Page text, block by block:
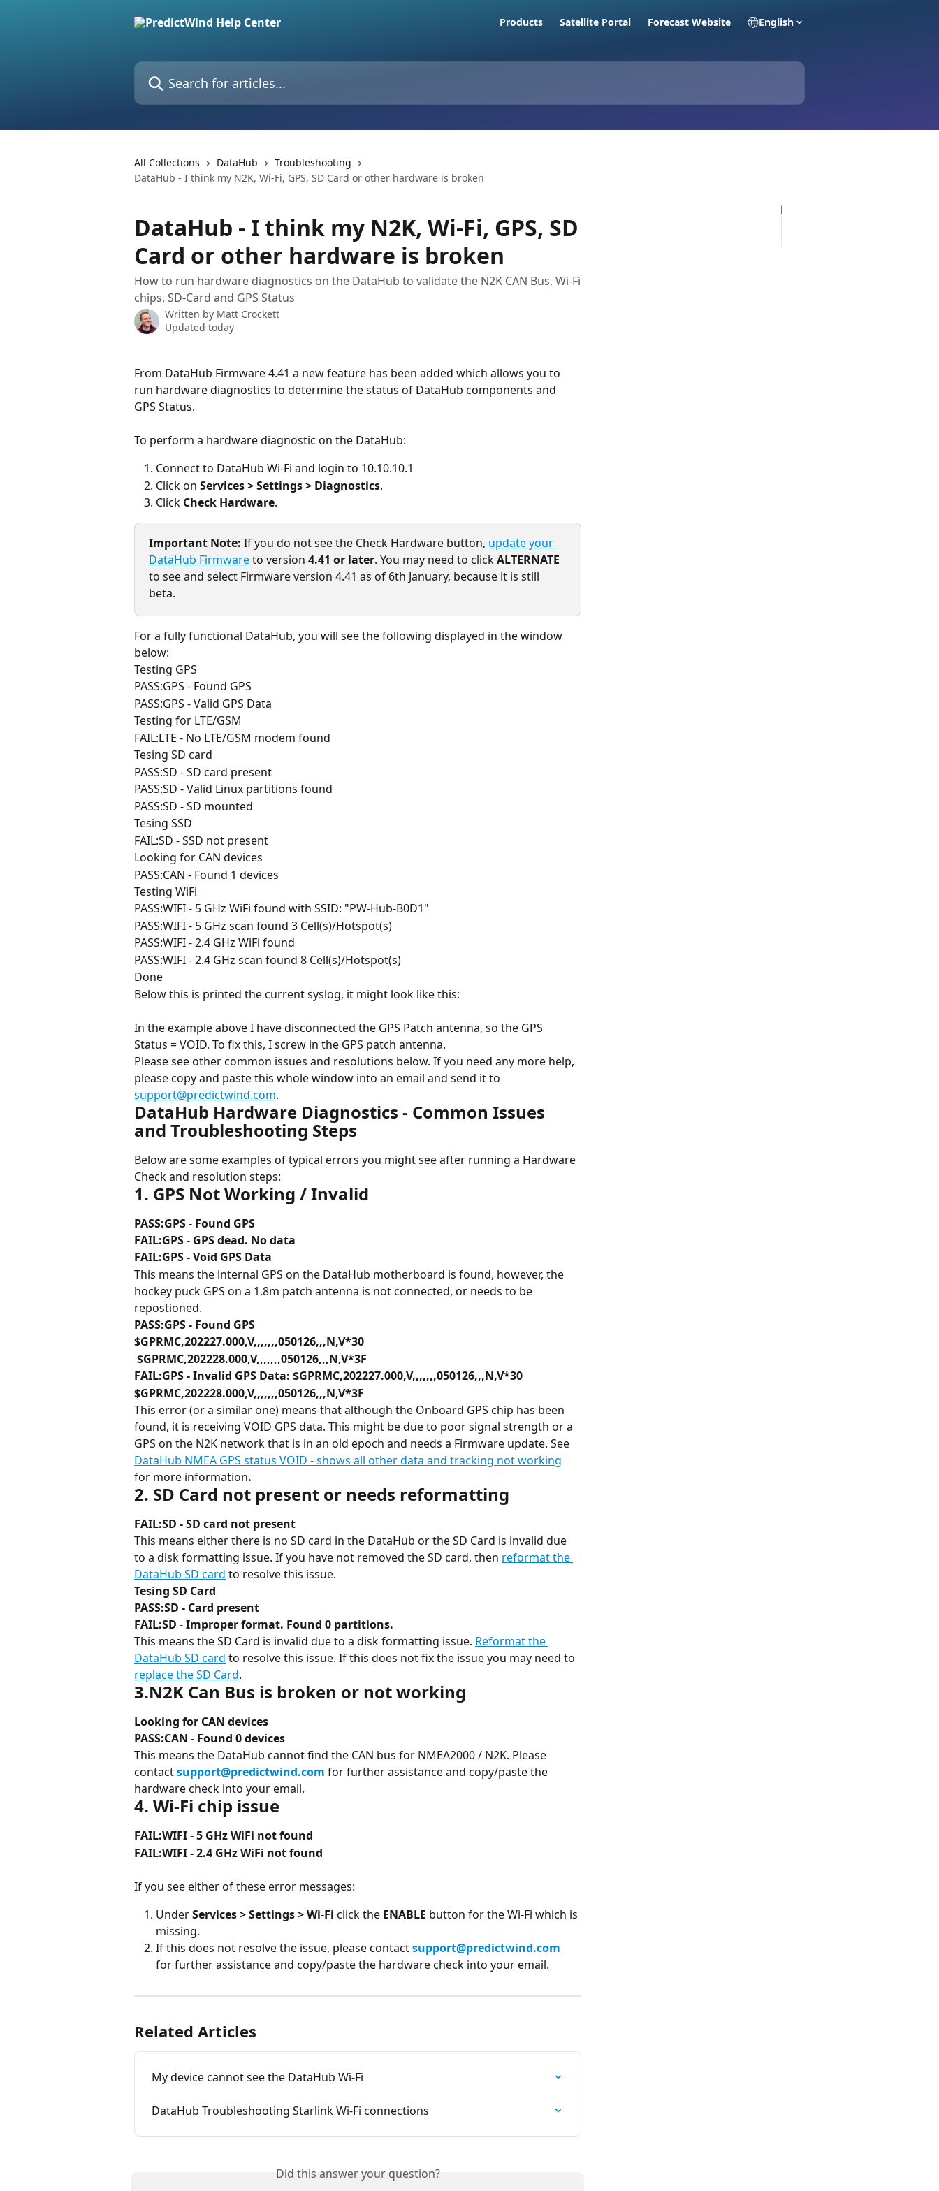
Products Satellite Portal Forecast Website English
Search for articles...
All Collections DataHub
Troubleshooting
DataHub - I think my N2K, Wi-Fi, GPS, SD Card or other hardware is broken
DataHub - I think my N2K, Wi-Fi, GPS, SD
Card or other hardware is broken
How to run hardware diagnostics on the DataHub to validate the N2K CAN Bus, Wi-Fi
chips, SD-Card and GPS Status
Written by Matt Crockett
Updated today
From DataHub Firmware 4.41 a new feature has been added which allows you to
run hardware diagnostics to determine the status of DataHub components and
GPS Status.
To perform a hardware diagnostic on the DataHub:
Connect to DataHub Wi-Fi and login to 10.10.10.1
Click on Services > Settings > Diagnostics.
Click Check Hardware.
Important Note: If you do not see the Check Hardware button, update your
DataHub Firmware to version 4.41 or later. You may need to click ALTERNATE
to see and select Firmware version 4.41 as of 6th January, because it is still
beta.
For a fully functional DataHub, you will see the following displayed in the window
below:
Testing GPS
PASS:GPS - Found GPS
PASS:GPS - Valid GPS Data
Testing for LTE/GSM
FAIL:LTE - No LTE/GSM modem found
Tesing SD card
PASS:SD - SD card present
PASS:SD - Valid Linux partitions found
PASS:SD - SD mounted
Tesing SSD
FAIL:SD - SSD not present
Looking for CAN devices
PASS:CAN - Found 1 devices
Testing WiFi
PASS:WIFI - 5 GHz WiFi found with SSID: "PW-Hub-B0D1"
PASS:WIFI - 5 GHz scan found 3 Cell(s)/Hotspot(s)
PASS:WIFI - 2.4 GHz WiFi found
PASS:WIFI - 2.4 GHz scan found 8 Cell(s)/Hotspot(s)
Done
Below this is printed the current syslog, it might look like this:
In the example above I have disconnected the GPS Patch antenna, so the GPS
Status = VOID. To fix this, I screw in the GPS patch antenna.
Please see other common issues and resolutions below. If you need any more help,
please copy and paste this whole window into an email and send it to
support@predictwind.com.
DataHub Hardware Diagnostics - Common Issues
and Troubleshooting Steps
Below are some examples of typical errors you might see after running a Hardware
Check and resolution steps:
1. GPS Not Working / Invalid
PASS:GPS - Found GPS
FAIL:GPS - GPS dead. No data
FAIL:GPS - Void GPS Data
This means the internal GPS on the DataHub motherboard is found, however, the
hockey puck GPS on a 1.8m patch antenna is not connected, or needs to be
repostioned.
PASS:GPS - Found GPS
$GPRMC,202227.000,V,,,,,,,050126,,,N,V*30
$GPRMC,202228.000,V,,,,,,,050126,,,N,V*3F
FAIL:GPS - Invalid GPS Data: $GPRMC,202227.000,V,,,,,,,050126,,,N,V*30
$GPRMC,202228.000,V,,,,,,,050126,,,N,V*3F
This error (or a similar one) means that although the Onboard GPS chip has been
found, it is receiving VOID GPS data. This might be due to poor signal strength or a
GPS on the N2K network that is in an old epoch and needs a Firmware update. See
DataHub NMEA GPS status VOID - shows all other data and tracking not working
for more information.
2. SD Card not present or needs reformatting
FAIL:SD - SD card not present
This means either there is no SD card in the DataHub or the SD Card is invalid due
to a disk formatting issue. If you have not removed the SD card, then reformat the
DataHub SD card to resolve this issue.
Tesing SD Card
PASS:SD - Card present
FAIL:SD - Improper format. Found 0 partitions.
This means the SD Card is invalid due to a disk formatting issue. Reformat the
DataHub SD card to resolve this issue. If this does not fix the issue you may need to
replace the SD Card.
3.N2K Can Bus is broken or not working
Looking for CAN devices
PASS:CAN - Found 0 devices
This means the DataHub cannot find the CAN bus for NMEA2000 / N2K. Please
contact support@predictwind.com for further assistance and copy/paste the
hardware check into your email.
4. Wi-Fi chip issue
FAIL:WIFI - 5 GHz WiFi not found
FAIL:WIFI - 2.4 GHz WiFi not found
If you see either of these error messages:
Under Services > Settings > Wi-Fi click the ENABLE button for the Wi-Fi which is
missing.
If this does not resolve the issue, please contact support@predictwind.com
for further assistance and copy/paste the hardware check into your email.
Related Articles
My device cannot see the DataHub Wi-Fi
DataHub Troubleshooting Starlink Wi-Fi connections
Did this answer your question?